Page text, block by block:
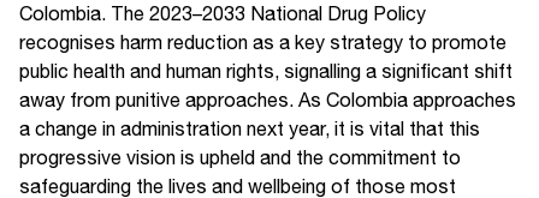
Colombia. The 2023–2033 National Drug Policy
recognises harm reduction as a key strategy to promote
public health and human rights, signalling a significant shift
away from punitive approaches. As Colombia approaches
a change in administration next year, it is vital that this
progressive vision is upheld and the commitment to
safeguarding the lives and wellbeing of those most